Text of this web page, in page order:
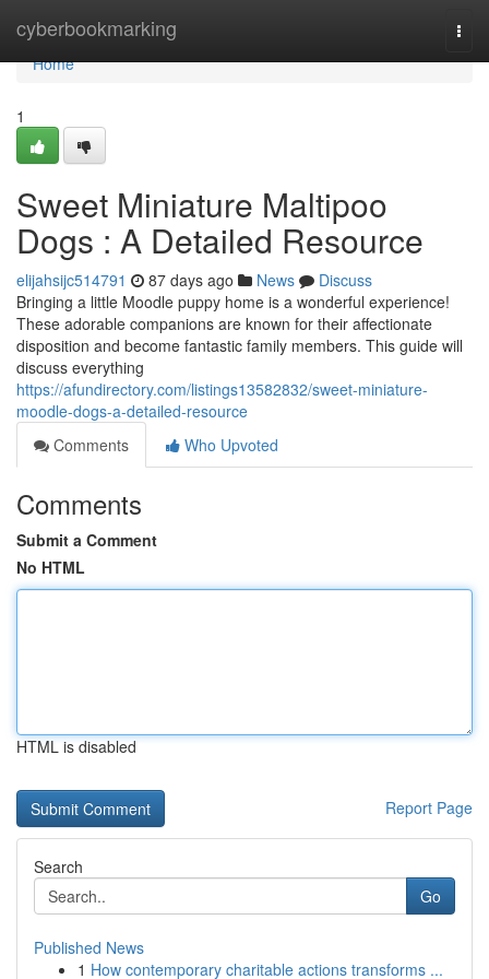
cyberbookmarking
Home
Home
1
Sweet Miniature Maltipoo
Dogs : A Detailed Resource
elijahsijc514791 87 days ago News
Discuss
Bringing a little Moodle puppy home is a wonderful experience!
These adorable companions are known for their affectionate
disposition and become fantastic family members. This guide will
discuss everything
https://afundirectory.com/listings13582832/sweet-miniature-
moodle-dogs-a-detailed-resource
Comments
Who Upvoted
Comments
Submit a Comment
No HTML
HTML is disabled
Report Page
Search
Go
Published News
1 How contemporary charitable actions transforms ...